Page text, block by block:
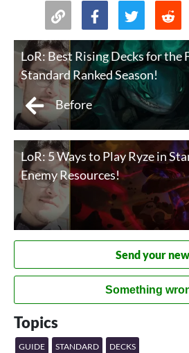
LoR: Best Rising Decks for the
Standard Ranked Season!
Before
LoR: 5 Ways to Play Ryze in
Enemy Resources!
Send your
Something
Topics
GUIDE STANDARD DECKS